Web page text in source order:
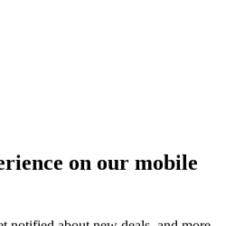
on our mobile